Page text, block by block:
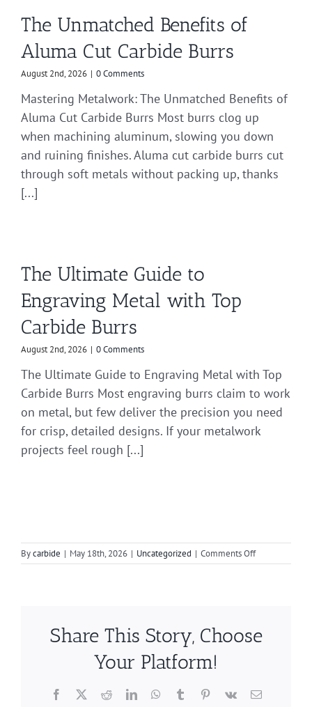
The Unmatched Benefits of
Aluma Cut Carbide Burrs
August 2nd, 2026 | 0 Comments
Mastering Metalwork: The Unmatched Benefits of
Aluma Cut Carbide Burrs Most burrs clog up
when machining aluminum, slowing you down
and ruining finishes. Aluma cut carbide burrs cut
through soft metals without packing up, thanks
[...]
The Ultimate Guide to
Engraving Metal with Top
Carbide Burrs
August 2nd, 2026 | 0 Comments
The Ultimate Guide to Engraving Metal with Top
Carbide Burrs Most engraving burrs claim to work
on metal, but few deliver the precision you need
for crisp, detailed designs. If your metalwork
projects feel rough [...]
Bycarbide | May 18th, 2026 | Uncategorized | Comments Offon
Your
Share This Story, Choose
Your Platform!
Facebook
X RedditLinkedInWhatsApp
TumblrPinterest
Vk Email